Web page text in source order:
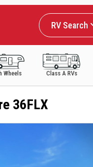
RV Search
Wheels Class A RVs
36FLX